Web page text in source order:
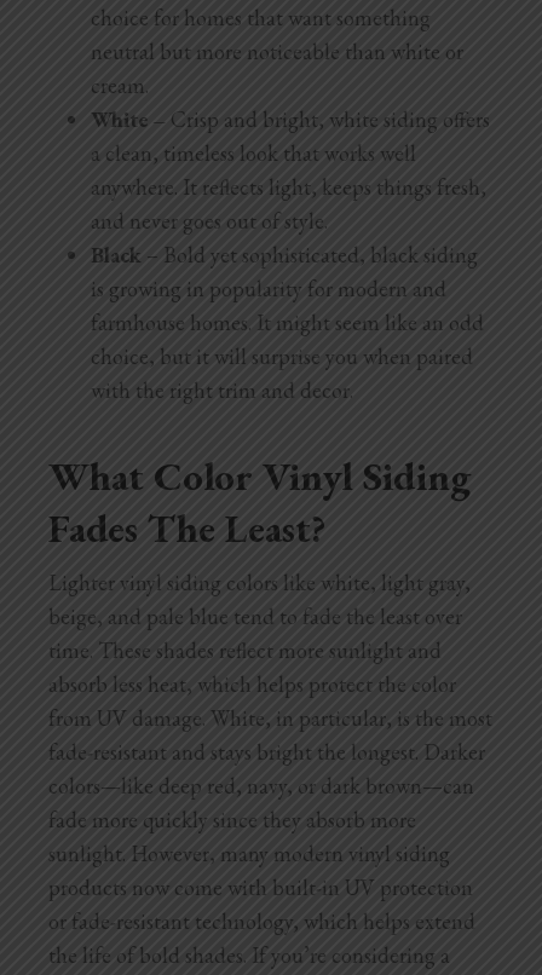
choice for homes that want something
neutral but more noticeable than white or
cream.
White – Crisp and bright, white siding offers
a clean, timeless look that works well
anywhere. It reflects light, keeps things fresh,
and never goes out of style.
Black – Bold yet sophisticated, black siding
is growing in popularity for modern and
farmhouse homes. It might seem like an odd
choice, but it will surprise you when paired
with the right trim and decor.
What Color Vinyl Siding
Fades The Least?
Lighter vinyl siding colors like white, light gray,
beige, and pale blue tend to fade the least over
time. These shades reflect more sunlight and
absorb less heat, which helps protect the color
from UV damage. White, in particular, is the most
fade-resistant and stays bright the longest. Darker
colors—like deep red, navy, or dark brown—can
fade more quickly since they absorb more
sunlight. However, many modern vinyl siding
products now come with built-in UV protection
or fade-resistant technology, which helps extend
the life of bold shades. If you’re considering a